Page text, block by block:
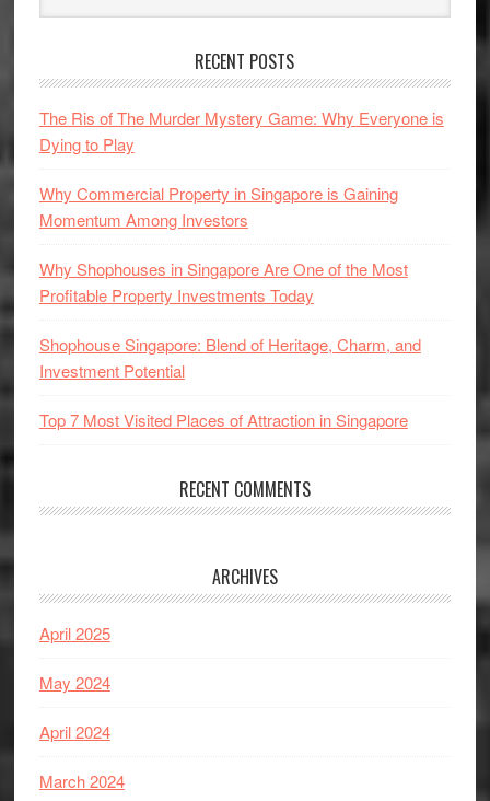
website
RECENT POSTS
The Ris of The Murder Mystery Game: Why Everyone is
Dying to Play
Why Commercial Property in Singapore is Gaining
Momentum Among Investors
Why Shophouses in Singapore Are One of the Most
Profitable Property Investments Today
Shophouse Singapore: Blend of Heritage, Charm, and
Investment Potential
Top 7 Most Visited Places of Attraction in Singapore
RECENT COMMENTS
ARCHIVES
April 2025
May 2024
April 2024
March 2024